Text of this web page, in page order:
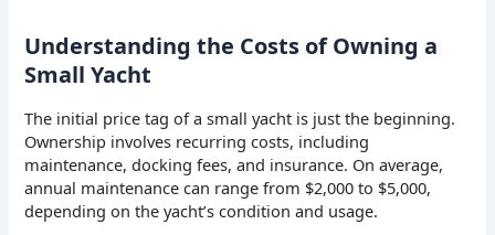
Understanding the Costs of Owning a
Small Yacht
The initial price tag of a small yacht is just the beginning.
Ownership involves recurring costs, including
maintenance, docking fees, and insurance. On average,
annual maintenance can range from $2,000 to $5,000,
depending on the yacht’s condition and usage.